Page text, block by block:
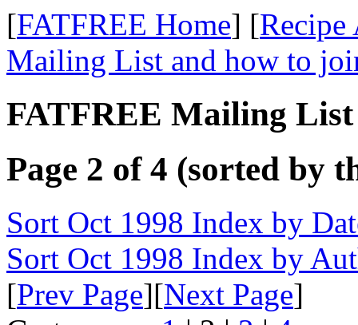
[FATFREE Home] [Recipe
Mailing List and how to
FATFREE Mailing
Page 2 of 4 (sorted by
Sort Oct 1998 Index by
Sort Oct 1998 Index by
[Prev Page][Next Page]